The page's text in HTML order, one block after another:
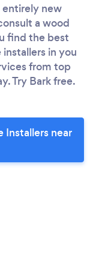
new
a wood
find the best
in you
from top
Try Bark free.
Installers near